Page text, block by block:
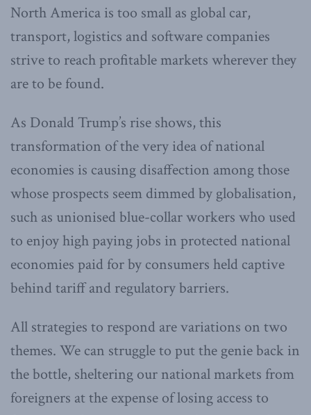
North America is too small as global car,
transport, logistics and software companies
strive to reach profitable markets wherever they
are to be found.
As Donald Trump’s rise shows, this
transformation of the very idea of national
economies is causing disaffection among those
whose prospects seem dimmed by globalisation,
such as unionised blue-collar workers who used
to enjoy high paying jobs in protected national
economies paid for by consumers held captive
behind tariff and regulatory barriers.
All strategies to respond are variations on two
themes. We can struggle to put the genie back in
the bottle, sheltering our national markets from
foreigners at the expense of losing access to